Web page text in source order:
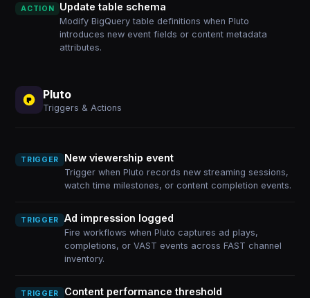
ACTION Update table schema
Modify BigQuery table definitions when Pluto
introduces new event fields or content metadata
attributes.
Pluto
Triggers & Actions
TRIGGER New viewership event
Trigger when Pluto records new streaming sessions,
watch time milestones, or content completion events.
TRIGGER Ad impression logged
Fire workflows when Pluto captures ad plays,
completions, or VAST events across FAST channel
inventory.
TRIGGER Content performance threshold